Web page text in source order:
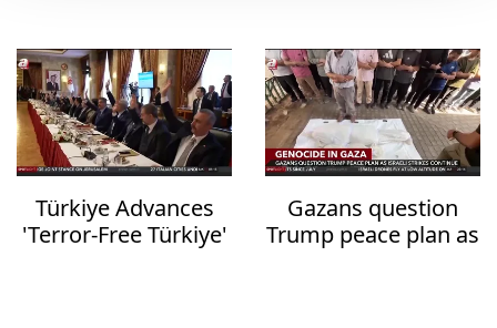
Türkiye Advances
'Terror-Free Türkiye'
Gazans question
Trump peace plan as